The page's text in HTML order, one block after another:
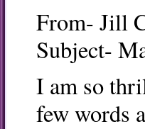
From- Jill
Subject-
I am so
few words